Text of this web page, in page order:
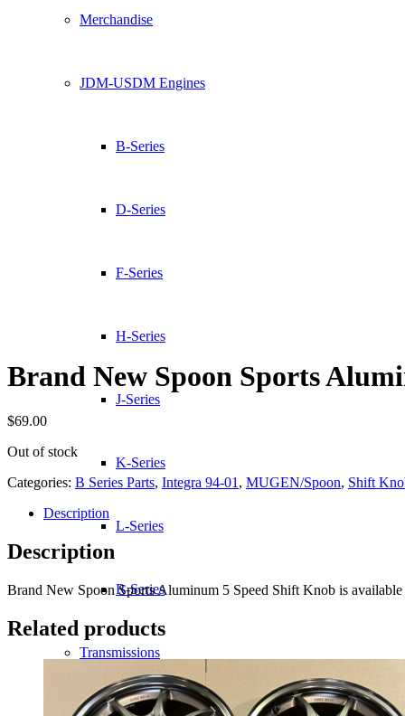
Merchandise
JDM-USDM Engines
B-Series
D-Series
F-Series
H-Series
J-Series
K-Series
L-Series
R-Series
Transmissions
Brand New Spoon Sports
$69.00
Out of stock
Categories: B Series Parts, Integra 94-01 , MUGEN/Spoon, Shift
Description
Description
Brand New Spoon Sports Aluminum 5 Speed Shift Knob is
Related products